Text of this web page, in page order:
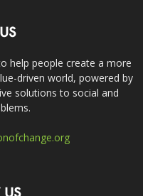
help people create a more
driven world, powered by
solutions to social and
US